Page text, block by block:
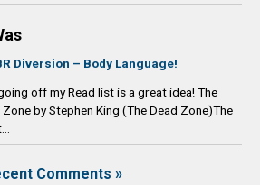
Diversion – Body Language!
off my Read list is a great idea! The
Zone by Stephen King (The Dead Zone)The
Comments »